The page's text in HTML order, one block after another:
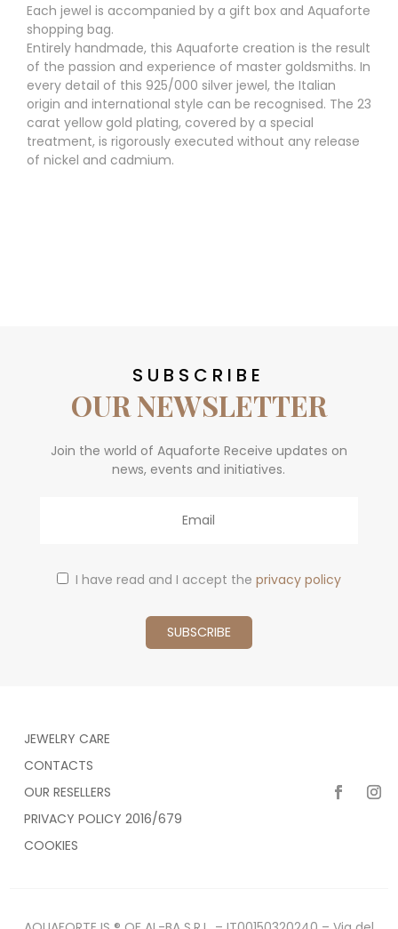
Each jewel is accompanied by a gift box and Aquaforte
shopping bag.
Entirely handmade, this Aquaforte creation is the result
of the passion and experience of master goldsmiths. In
every detail of this 925/000 silver jewel, the Italian
origin and international style can be recognised. The 23
carat yellow gold plating, covered by a special
treatment, is rigorously executed without any release
of nickel and cadmium.
SUBSCRIBE
OUR NEWSLETTER
Join the world of Aquaforte Receive updates on
news, events and initiatives.
I have read and I accept the privacy policy
JEWELRY CARE
CONTACTS
OUR RESELLERS
PRIVACY POLICY 2016/679
COOKIES